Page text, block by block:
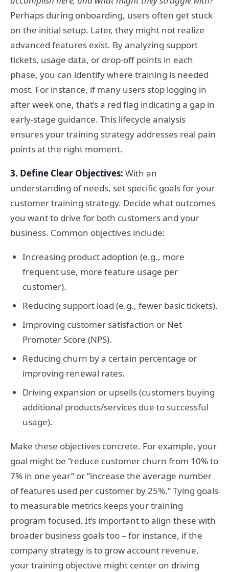
Perhaps during onboarding, users often get stuck
on the initial setup. Later, they might not realize
advanced features exist. By analyzing support
tickets, usage data, or drop-off points in each
phase, you can identify where training is needed
most. For instance, if many users stop logging in
after week one, that’s a red flag indicating a gap in
early-stage guidance. This lifecycle analysis
ensures your training strategy addresses real pain
points at the right moment.
3. Define Clear Objectives: With an
understanding of needs, set specific goals for your
customer training strategy. Decide what outcomes
you want to drive for both customers and your
business. Common objectives include:
Increasing product adoption (e.g., more
frequent use, more feature usage per
customer).
Reducing support load (e.g., fewer basic tickets).
Improving customer satisfaction or Net
Promoter Score (NPS).
Reducing churn by a certain percentage or
improving renewal rates.
Driving expansion or upsells (customers buying
additional products/services due to successful
usage).
Make these objectives concrete. For example, your
goal might be “reduce customer churn from 10% to
7% in one year” or “increase the average number
of features used per customer by 25%.” Tying goals
to measurable metrics keeps your training
program focused. It’s important to align these with
broader business goals too – for instance, if the
company strategy is to grow account revenue,
your training objective might center on driving